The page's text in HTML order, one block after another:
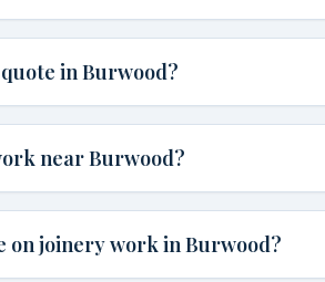
in Burwood?
near Burwood?
on joinery work in Burwood?